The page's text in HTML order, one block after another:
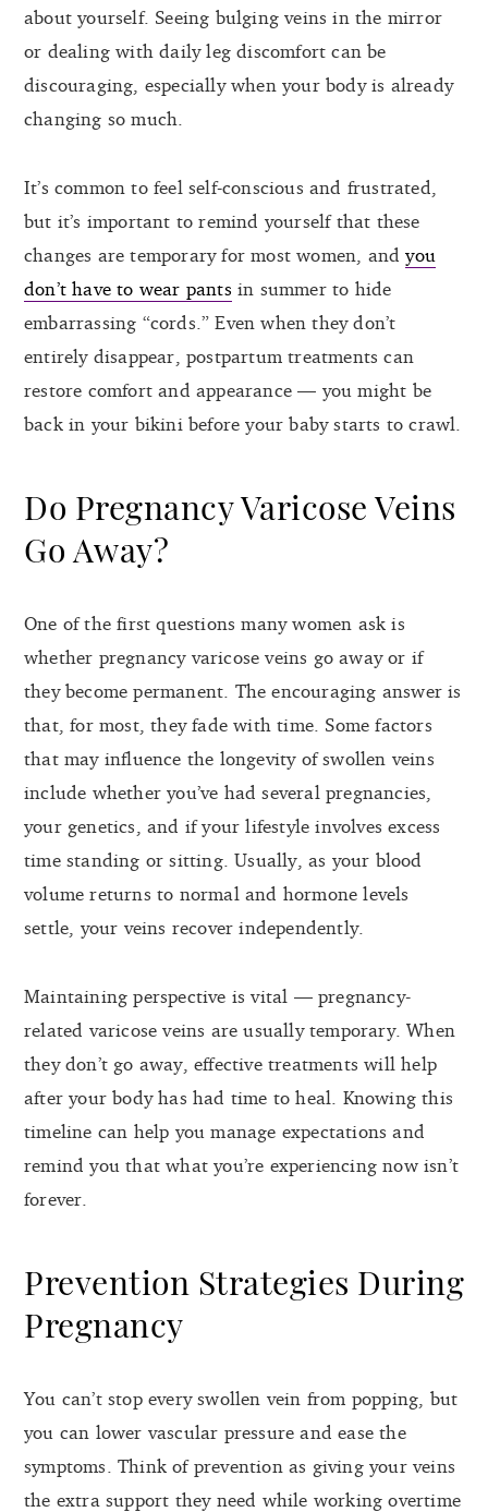
about yourself. Seeing bulging veins in the mirror
or dealing with daily leg discomfort can be
discouraging, especially when your body is already
changing so much.
It’s common to feel self-conscious and frustrated,
but it’s important to remind yourself that these
changes are temporary for most women, andyou
don’t have to wear pants in summer to hide
embarrassing “cords.” Even when they don’t
entirely disappear, postpartum treatments can
restore comfort and appearance — you might be
back in your bikini before your baby starts to crawl.
Do Pregnancy Varicose Veins
Go Away?
One of the first questions many women ask is
whether pregnancy varicose veins go away or if
they become permanent. The encouraging answer is
that, for most, they fade with time. Some factors
that may influence the longevity of swollen veins
include whether you’ve had several pregnancies,
your genetics, and if your lifestyle involves excess
time standing or sitting. Usually, as your blood
volume returns to normal and hormone levels
settle, your veins recover independently.
Maintaining perspective is vital — pregnancy-
related varicose veins are usually temporary. When
they don’t go away, effective treatments will help
after your body has had time to heal. Knowing this
timeline can help you manage expectations and
remind you that what you’re experiencing now isn’t
forever.
Prevention Strategies During
Pregnancy
You can’t stop every swollen vein from popping, but
you can lower vascular pressure and ease the
symptoms. Think of prevention as giving your veins
the extra support they need while working overtime